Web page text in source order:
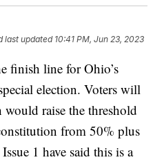
last updated 10:41 PM, Jun 23, 2023
finish line for Ohio’s
election. Voters will
raise the threshold
from 50% plus
1 have said this is a